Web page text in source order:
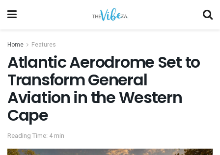
Home Features
Atlantic Aerodrome Set to
Transform General
Aviation in the Western
Cape
Reading Time: 4 min